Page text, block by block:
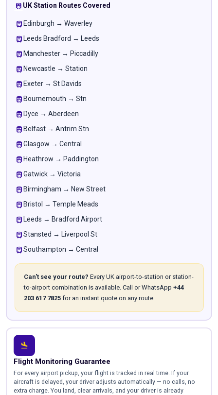
train UK Station Routes Covered
train Edinburgh → Waverley
train Leeds Bradford → Leeds
train Manchester → Piccadilly
train Newcastle → Station
train Exeter → St Davids
train Bournemouth → Stn
train Dyce → Aberdeen
train Belfast → Antrim Stn
trainGlasgow → Central
train Heathrow → Paddington
trainGatwick → Victoria
train Birmingham → New Street
train Bristol → Temple Meads
train Leeds → Bradford Airport
trainStansted → Liverpool St
trainSouthampton → Central
Can't see your route? Every UK airport-to-station or station-
to-airport combination is available. Call or WhatsApp +44
203 617 7825for an instant quote on any route.
flight_land
Flight Monitoring Guarantee
For every airport pickup, your flight is tracked in real time. If your
aircraft is delayed, your driver adjusts automatically — no calls, no
extra charge. You land, clear arrivals, and your driver is already